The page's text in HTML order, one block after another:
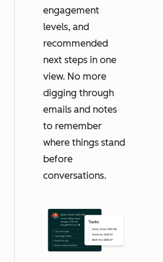
engagement
levels, and
recommended
next steps in one
view. No more
digging through
emails and notes
to remember
where things stand
before
conversations.